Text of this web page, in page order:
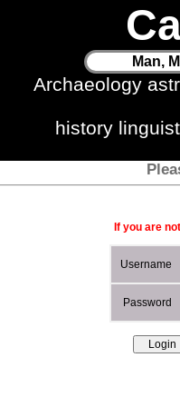
Man,
Archaeology
history
If you are
Username
Password